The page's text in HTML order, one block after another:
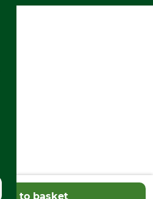
Add to basket